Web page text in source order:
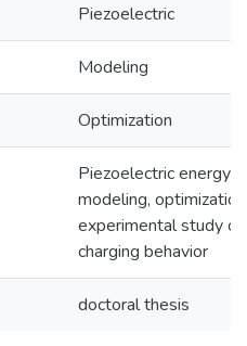
Piezoelectric
Modeling
Optimization
Piezoelectric energy
modeling,
experimental study
charging behavior
doctoral thesis